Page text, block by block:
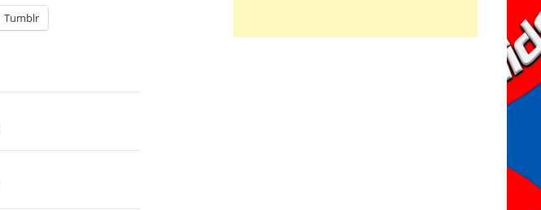
Tumblr